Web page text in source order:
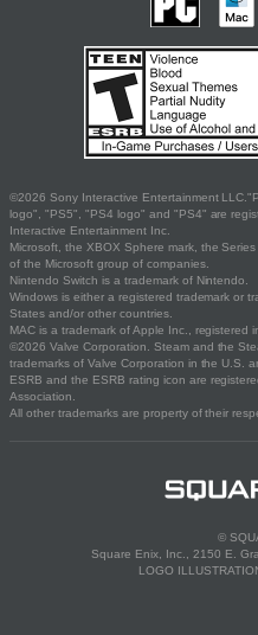
©2026 Sony Interactive Entertainment
logo", "PS5", "PS4 logo" and "PS4" are
Interactive Entertainment Inc.
Microsoft, the XBOX Sphere mark, the
of the Microsoft group of companies.
Nintendo Switch is a trademark of Nintendo.
Windows is either a registered trademark or
States and/or other countries.
MAC is a trademark of Apple Inc., registered
©2026 Valve Corporation. Steam and the
trademarks of Valve Corporation in the U.S.
ESRB and the ESRB rating icon are
Association.
All other trademarks are property of their
©
Square Enix, Inc., 2150 E.
LOGO